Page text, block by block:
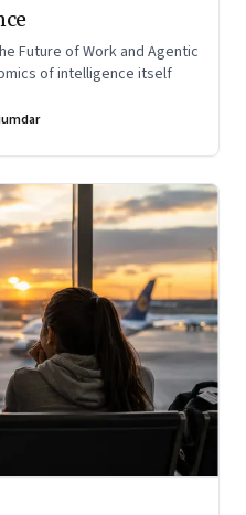
Future of Work and Agentic
of intelligence itself